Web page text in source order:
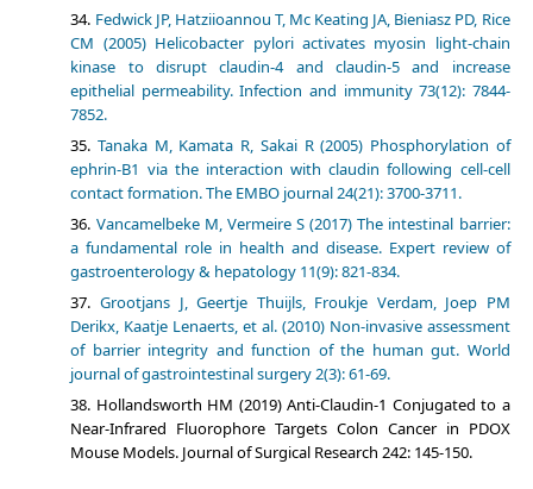
Fedwick JP, Hatziioannou T, Mc Keating JA, Bieniasz PD, Rice
CM (2005) Helicobacter pylori activates myosin light-chain
kinase to disrupt claudin-4 and claudin-5 and increase
epithelial permeability. Infection and immunity 73(12): 7844-
7852.
Tanaka M, Kamata R, Sakai R (2005) Phosphorylation of
ephrin-B1 via the interaction with claudin following cell-cell
contact formation. The EMBO journal 24(21): 3700-3711.
Vancamelbeke M, Vermeire S (2017) The intestinal barrier:
a fundamental role in health and disease. Expert review of
gastroenterology & hepatology 11(9): 821-834.
Grootjans J, Geertje Thuijls, Froukje Verdam, Joep PM
Derikx, Kaatje Lenaerts, et al. (2010) Non-invasive assessment
of barrier integrity and function of the human gut. World
journal of gastrointestinal surgery 2(3): 61-69.
Hollandsworth HM (2019) Anti-Claudin-1 Conjugated to a
Near-Infrared Fluorophore Targets Colon Cancer in PDOX
Mouse Models. Journal of Surgical Research 242: 145-150.